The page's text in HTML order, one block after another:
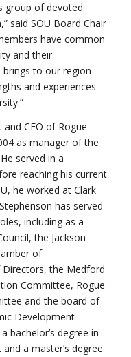
group of devoted
said SOU Board Chair
have common
and their
to our region
and experiences
CEO of Rogue
as manager of the
served in a
reaching his current
he worked at Clark
has served
including as a
the Jackson
of
the Medford
Committee, Rogue
and the board of
Development
bachelor’s degree in
a master’s degree